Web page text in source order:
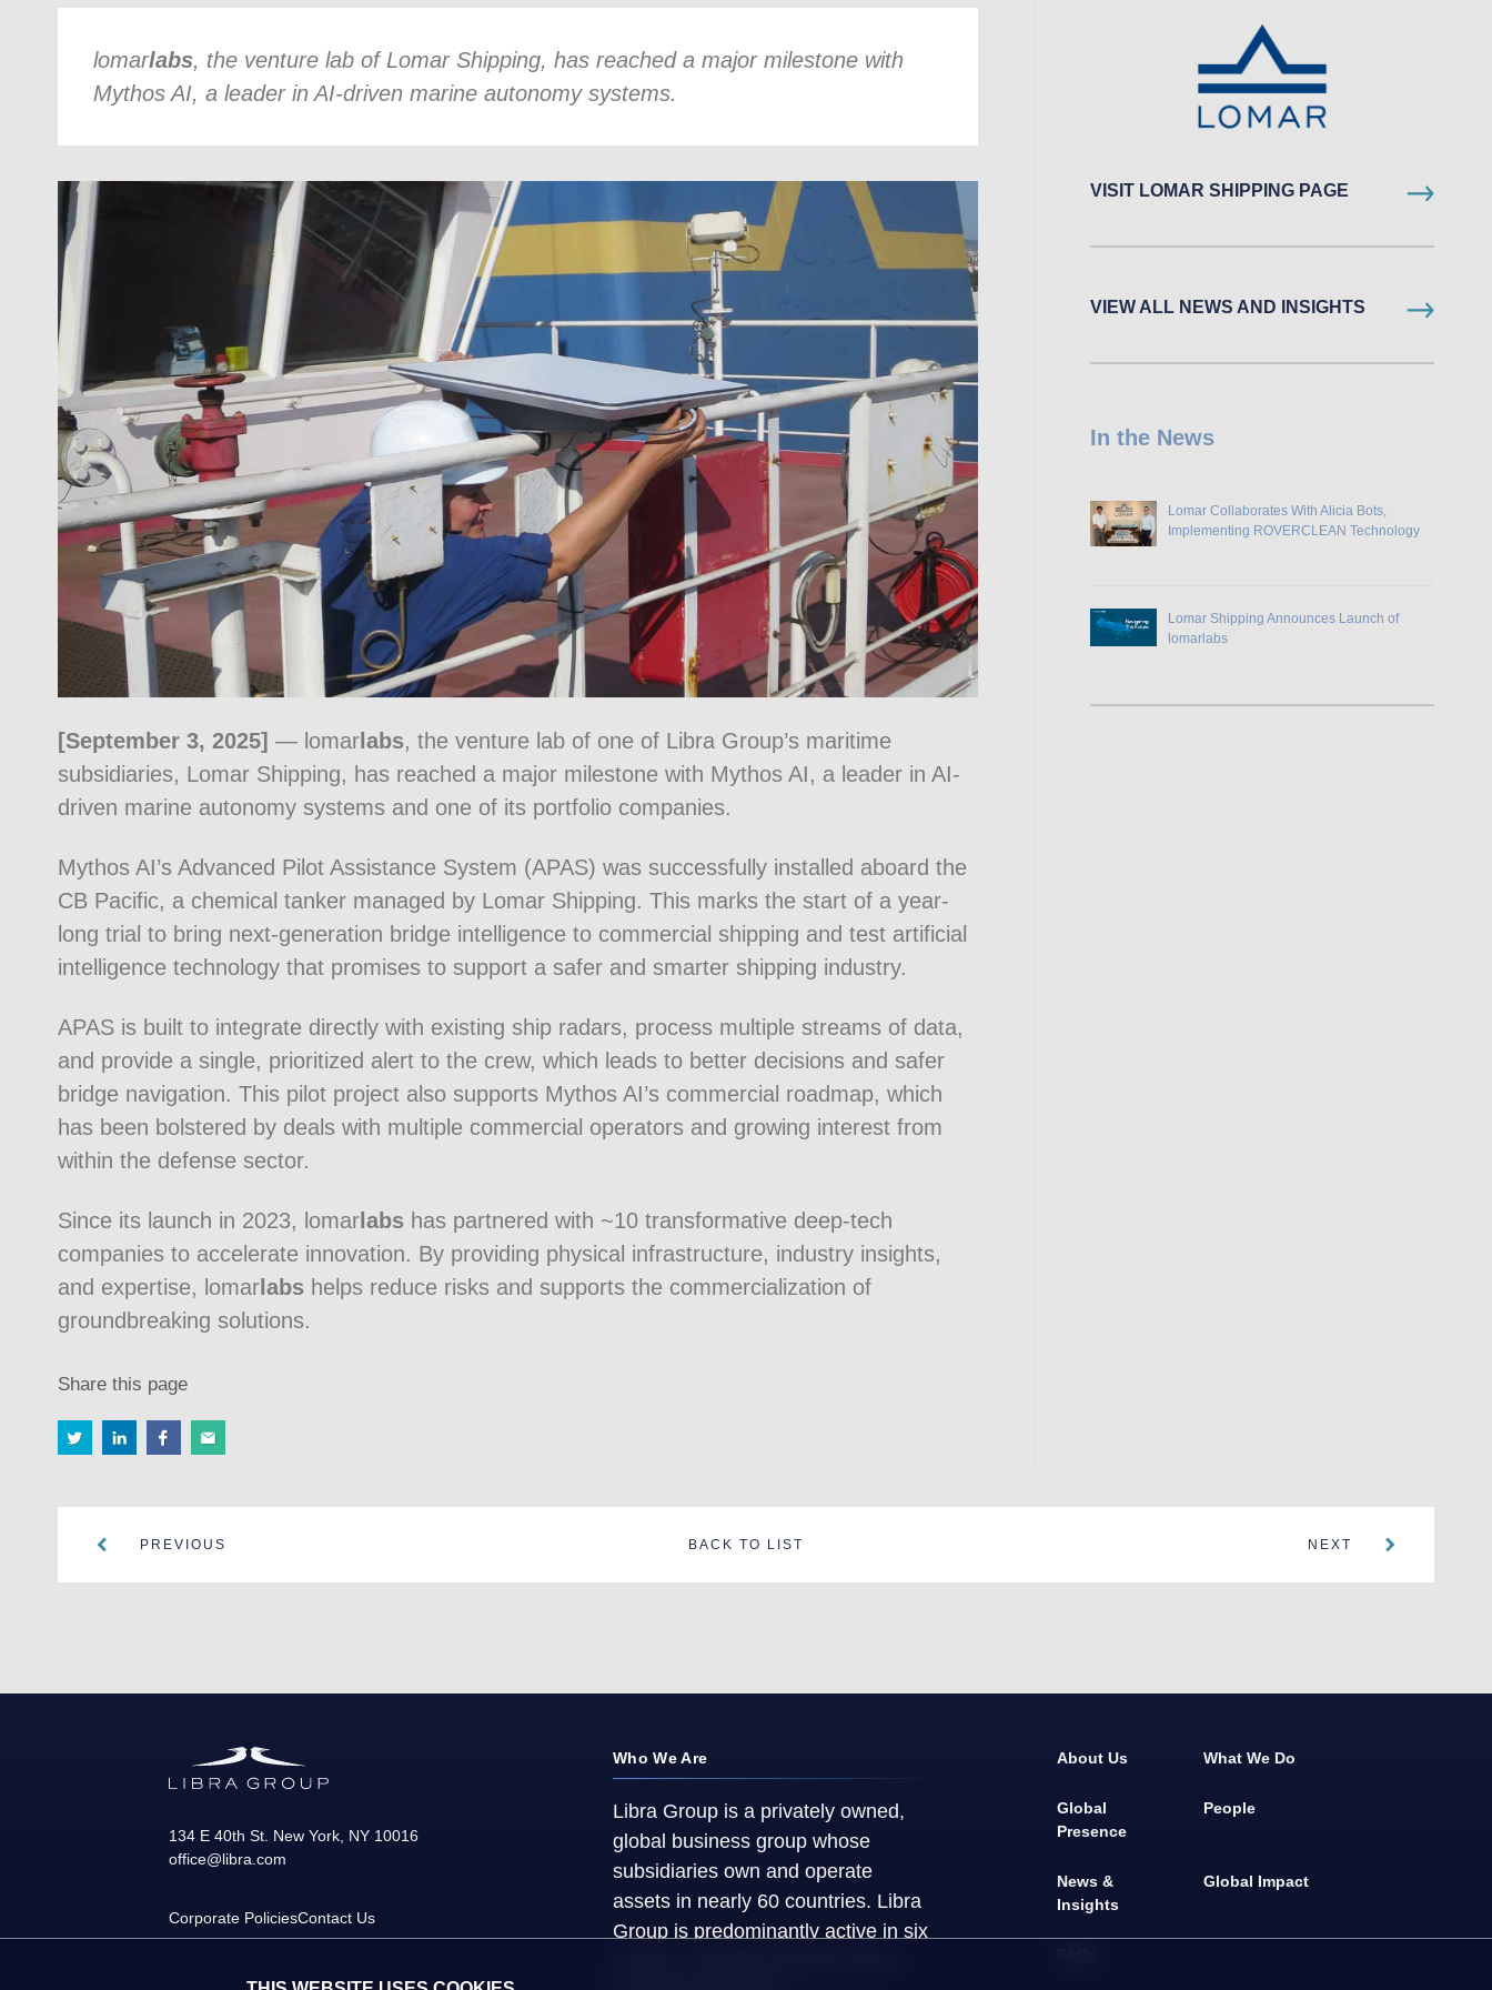
lomarlabs, the venture lab of Lomar Shipping, has reached a major milestone with
Mythos AI, a leader in AI-driven marine autonomy systems.
[September 3, 2025] — lomar labs, the venture lab of one of Libra Group’s maritime
subsidiaries, Lomar Shipping, has reached a major milestone with Mythos AI, a leader in AI-
driven marine autonomy systems and one of its portfolio companies.
Mythos AI’s Advanced Pilot Assistance System (APAS) was successfully installed aboard the
CB Pacific, a chemical tanker managed by Lomar Shipping. This marks the start of a year-
long trial to bring next-generation bridge intelligence to commercial shipping and test artificial
intelligence technology that promises to support a safer and smarter shipping industry.
APAS is built to integrate directly with existing ship radars, process multiple streams of data,
and provide a single, prioritized alert to the crew, which leads to better decisions and safer
bridge navigation. This pilot project also supports Mythos AI’s commercial roadmap, which
has been bolstered by deals with multiple commercial operators and growing interest from
within the defense sector.
Since its launch in 2023, lomar labs has partnered with ~10 transformative deep-tech
companies to accelerate innovation. By providing physical infrastructure, industry insights,
and expertise, lomar labs helps reduce risks and supports the commercialization of
groundbreaking solutions.
Share this page
VISIT LOMAR SHIPPING PAGE
VIEW ALL NEWS AND INSIGHTS
In the News
Lomar Collaborates With Alicia Bots,
Implementing ROVERCLEAN Technology
Lomar Shipping Announces Launch of
lomarlabs
PREVIOUS BACK TO LIST NEXT
134 E 40th St. New York NY 10016
office@libra.com
Corporate PoliciesContact Us
Who We Are
Libra Group is a privately owned,
global business group whose
subsidiaries own and operate
assets in nearly 60 countries. Libra
Group is predominantly active in six
About Us What We Do
Global
Presence
People
News &
Insights
Global Impact